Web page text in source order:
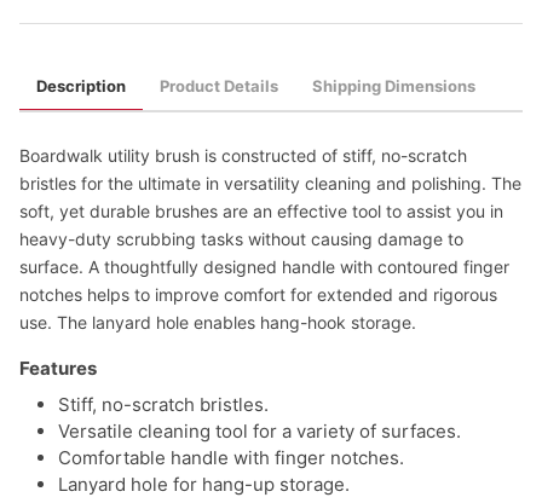
Description Product Details Shipping Dimensions
Boardwalk utility brush is constructed of stiff, no-scratch
bristles for the ultimate in versatility cleaning and polishing. The
soft, yet durable brushes are an effective tool to assist you in
heavy-duty scrubbing tasks without causing damage to
surface. A thoughtfully designed handle with contoured finger
notches helps to improve comfort for extended and rigorous
use. The lanyard hole enables hang-hook storage.
Features
Stiff, no-scratch bristles.
Versatile cleaning tool for a variety of surfaces.
Comfortable handle with finger notches.
Lanyard hole for hang-up storage.